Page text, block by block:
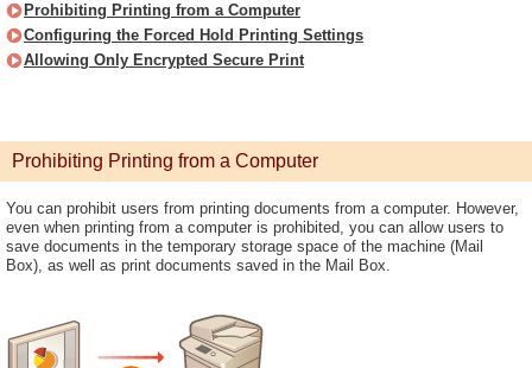
Prohibiting Printing from a Computer
Configuring the Forced Hold Printing Settings
Allowing Only Encrypted Secure Print
Prohibiting Printing from a Computer
You can prohibit users from printing documents from a computer. However,
even when printing from a computer is prohibited, you can allow users to
save documents in the temporary storage space of the machine (Mail
Box), as well as print documents saved in the Mail Box.